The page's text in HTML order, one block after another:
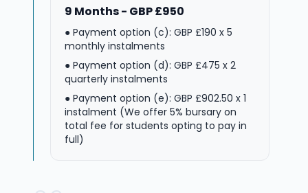
9 Months - GBP £950
● Payment option (c): GBP £190 x 5
monthly instalments
● Payment option (d): GBP £475 x 2
quarterly instalments
● Payment option (e): GBP £902.50 x 1
instalment (We offer 5% bursary on
total fee for students opting to pay in
full)